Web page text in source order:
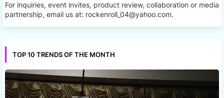
For inquiries, event invites, product review, collaboration or media
partnership, email us at: rockenroll_04@yahoo.com.
TOP 10 TRENDS OF THE MONTH